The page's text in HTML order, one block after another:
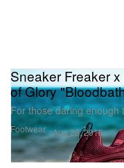
Footwear
Sneaker Freaker
of Glory
For those daring enough
Aug 28, 2015